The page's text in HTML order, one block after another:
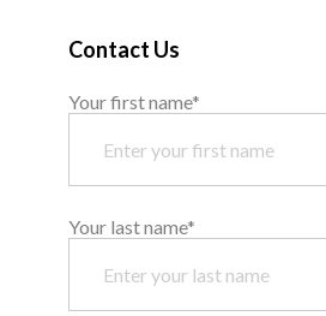
Contact Us
Your first name*
Your last name*